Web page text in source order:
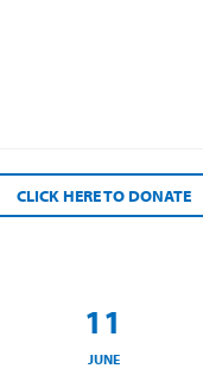
CLICK HERE TO DONATE
11
JUNE